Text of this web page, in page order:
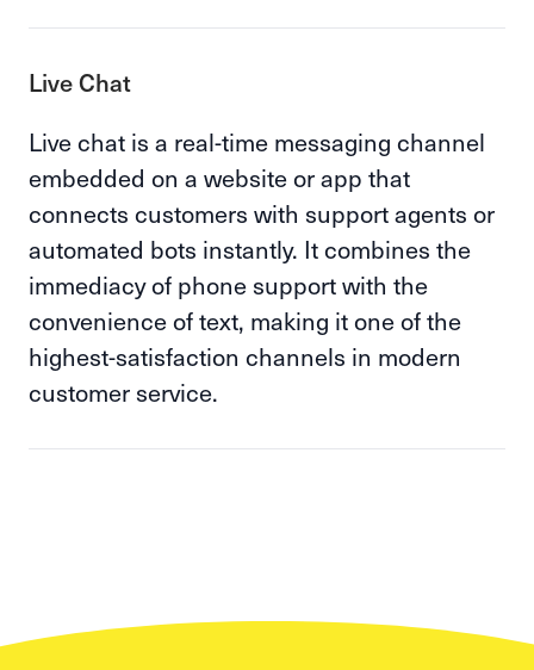
Live Chat
Live chat is a real-time messaging channel
embedded on a website or app that
connects customers with support agents or
automated bots instantly. It combines the
immediacy of phone support with the
convenience of text, making it one of the
highest-satisfaction channels in modern
customer service.